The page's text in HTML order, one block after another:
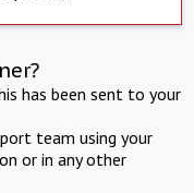
has been sent to your
team using your
or in any other